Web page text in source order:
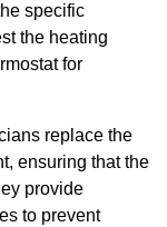
specific
the heating
for
replace the
ensuring that the
provide
to prevent